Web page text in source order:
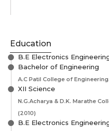
Education
B.E Electronics
Bachelor of Engineering
A.C Patil College of
XII Science
N.G.Acharya & D.K. Marathe
(2010)
B.E Electronics